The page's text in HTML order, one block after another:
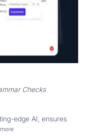
Checks
edge AI, ensures